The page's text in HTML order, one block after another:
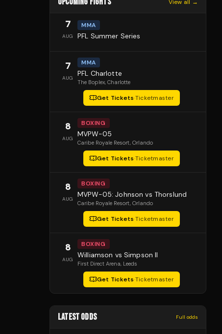
View all →
7
AUG
MMA
PFL Summer Series
7
AUG
MMA
PFL Charlotte
The Boplex, Charlotte
Get Tickets·Ticketmaster
8
AUG
BOXING
MVPW-05
Caribe Royale Resort, Orlando
Get Tickets·Ticketmaster
8
AUG
BOXING
MVPW-05: Johnson vs Thorslund
Caribe Royale Resort, Orlando
Get Tickets·Ticketmaster
8
AUG
BOXING
Williamson vs Simpson II
First Direct Arena, Leeds
Get Tickets·Ticketmaster
LATEST ODDS Full odds